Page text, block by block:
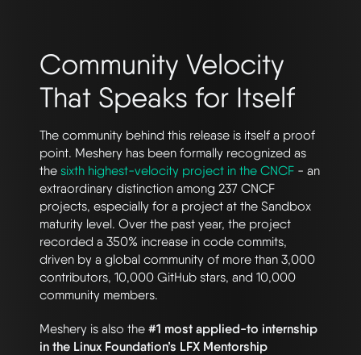
Community Velocity
That Speaks for Itself
The community behind this release is itself a proof
point. Meshery has been formally recognized as
the sixth highest-velocity project in the CNCF - an
extraordinary distinction among 237 CNCF
projects, especially for a project at the Sandbox
maturity level. Over the past year, the project
recorded a 350% increase in code commits,
driven by a global community of more than 3,000
contributors, 10,000 GitHub stars, and 10,000
community members.
Meshery is also the #1 most applied-to internship
in the Linux Foundation’s LFX Mentorship